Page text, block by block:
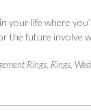
your life where
the future involve
Rings Rings